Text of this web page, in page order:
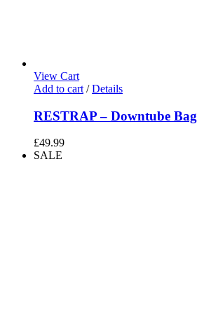
View Cart
Add to cart / Details
RESTRAP – Downtube Bag
£49.99
SALE